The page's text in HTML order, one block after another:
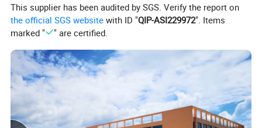
This supplier has been audited by SGS. Verify the report on
the official SGS website with ID "QIP-ASI229972". Items
marked "
" are certified.